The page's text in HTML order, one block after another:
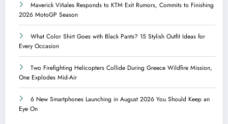
Maverick Viñales Responds to KTM Exit Rumors, Commits to Finishing
2026 MotoGP Season
What Color Shirt Goes with Black Pants? 15 Stylish Outfit Ideas for
Every Occasion
Two Firefighting Helicopters Collide During Greece Wildfire Mission,
One Explodes Mid-Air
6 New Smartphones Launching in August 2026 You Should Keep an
Eye On